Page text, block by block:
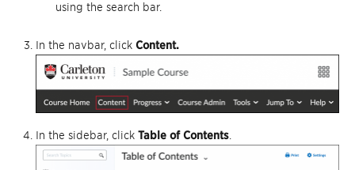
using the search bar.
In the navbar, click Content.
In the sidebar, click Table of Contents